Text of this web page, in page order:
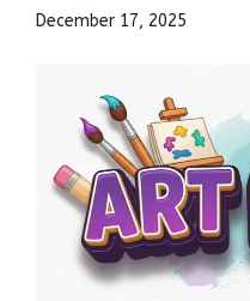
December 17, 2025